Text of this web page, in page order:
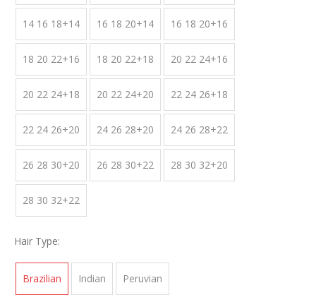
14 16 18+14 16 18 20+14 16 18 20+16
18 20 22+16 18 20 22+18 20 22 24+16
20 22 24+18 20 22 24+20 22 24 26+18
22 24 26+20 24 26 28+20 24 26 28+22
26 28 30+20 26 28 30+22 28 30 32+20
28 30 32+22
Hair Type:
Brazilian Indian Peruvian